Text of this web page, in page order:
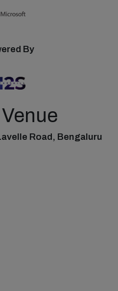
By
Road, Bengaluru